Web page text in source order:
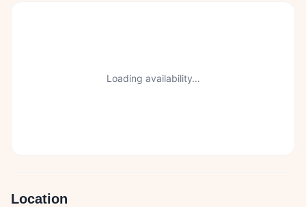
Loading availability…
Location